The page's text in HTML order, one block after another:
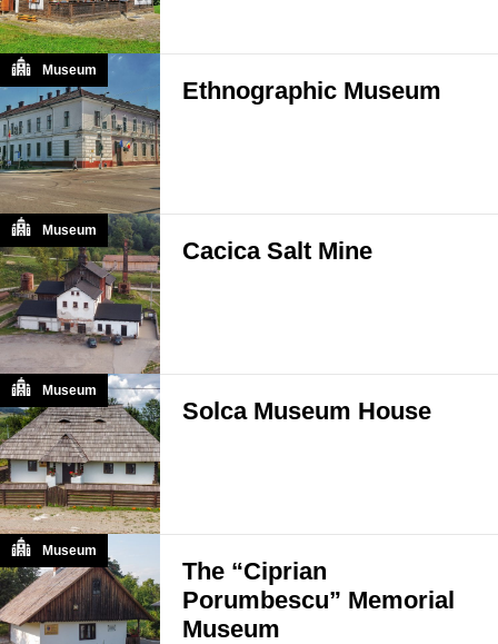
Ethnographic Museum
Museum
Cacica Salt Mine
Museum
Solca Museum House
Museum
The “Ciprian
Porumbescu” Memorial
Museum
Museum